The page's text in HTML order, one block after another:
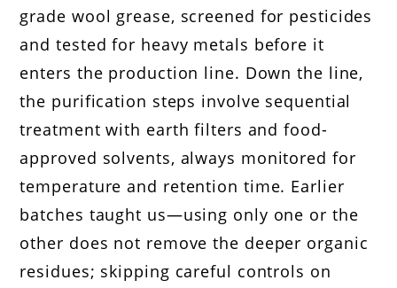
grade wool grease, screened for pesticides
and tested for heavy metals before it
enters the production line. Down the line,
the purification steps involve sequential
treatment with earth filters and food-
approved solvents, always monitored for
temperature and retention time. Earlier
batches taught us—using only one or the
other does not remove the deeper organic
residues; skipping careful controls on